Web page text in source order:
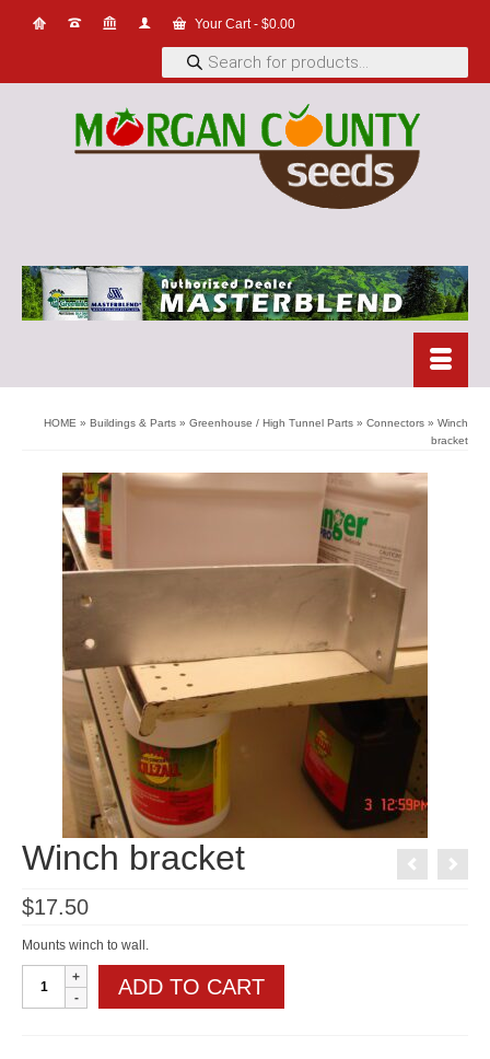
Your Cart- $0.00
Products
search
HOME » Buildings & Parts » Greenhouse / High Tunnel Parts » Connectors » Winch
bracket
Winch bracket
$17.50
Mounts winch to wall.
bracket
quantity
ADD TO CART